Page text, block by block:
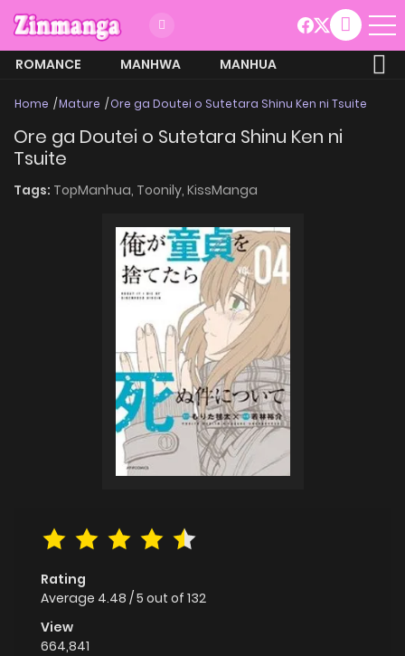
ROMANCE MANHWA
MANHUA
Home Mature Ore ga Doutei o Sutetara Shinu Ken ni Tsuite
Ore ga Doutei o Sutetara Shinu Ken ni
Tsuite
Tags: TopManhua, Toonily, KissManga
Rating
Average 4.48 /5 out of 132
View
664,841